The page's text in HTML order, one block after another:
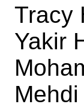
Tracy
Yakir